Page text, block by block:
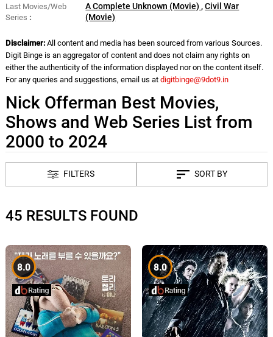
Last Movies/Web
Series
A Complete Unknown (Movie),Civil War
(Movie)
Disclaimer:All content and media has been sourced from various Sources.
Digit Binge is an aggregator of content and does not claim any rights on
either the authenticity of the information displayed nor on the content itself.
For any queries and suggestions, email us at digitbinge@9dot9.in
Nick Offerman Best Movies,
Shows and Web Series List from
2000 to 2024
FILTERS SORT BY
45 RESULTS FOUND
8.0 8.0